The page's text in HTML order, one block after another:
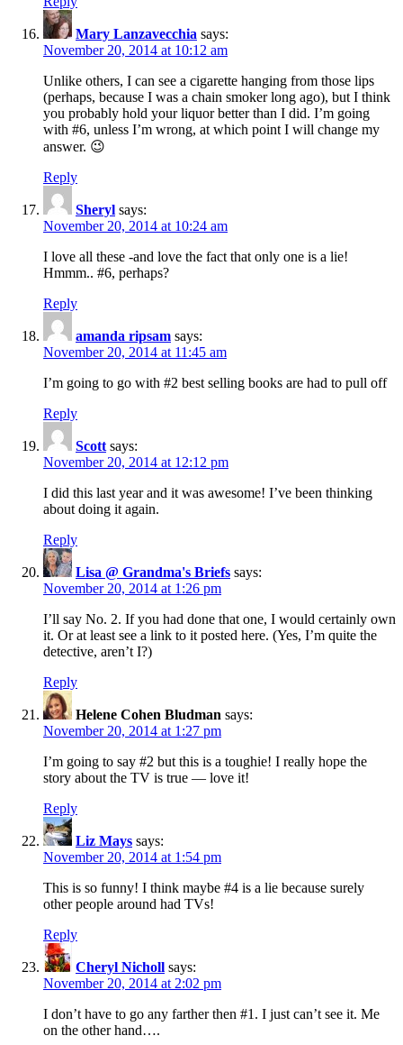
Mary Lanzavecchia says:
November 20, 2014 at 10:12 am
Unlike others, I can see a cigarette hanging from those lips
(perhaps, because I was a chain smoker long ago), but I think
you probably hold your liquor better than I did. I’m going
with #6, unless I’m wrong, at which point I will change my
answer. 😉
Reply
Sheryl says:
November 20, 2014 at 10:24 am
I love all these -and love the fact that only one is a lie!
Hmmm.. #6, perhaps?
Reply
amanda ripsam says:
November 20, 2014 at 11:45 am
I’m going to go with #2 best selling books are had to pull off
Reply
Scott says:
November 20, 2014 at 12:12 pm
I did this last year and it was awesome! I’ve been thinking
about doing it again.
Reply
Lisa @ Grandma's Briefs says:
November 20, 2014 at 1:26 pm
I’ll say No. 2. If you had done that one, I would certainly own
it. Or at least see a link to it posted here. (Yes, I’m quite the
detective, aren’t I?)
Reply
Helene Cohen Bludman says:
November 20, 2014 at 1:27 pm
I’m going to say #2 but this is a toughie! I really hope the
story about the TV is true — love it!
Reply
Liz Mays says:
November 20, 2014 at 1:54 pm
This is so funny! I think maybe #4 is a lie because surely
other people around had TVs!
Reply
Cheryl Nicholl says:
November 20, 2014 at 2:02 pm
I don’t have to go any farther then #1. I just can’t see it. Me
on the other hand….